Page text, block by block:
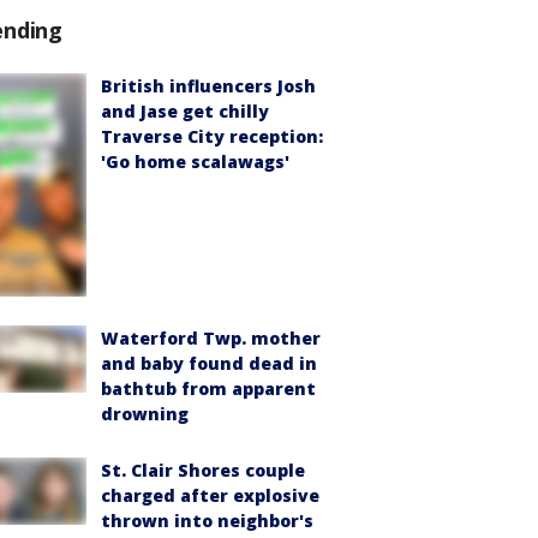
British influencers Josh
and Jase get chilly
Traverse City reception:
'Go home scalawags'
Waterford Twp. mother
and baby found dead in
bathtub from apparent
drowning
St. Clair Shores couple
charged after explosive
thrown into neighbor's